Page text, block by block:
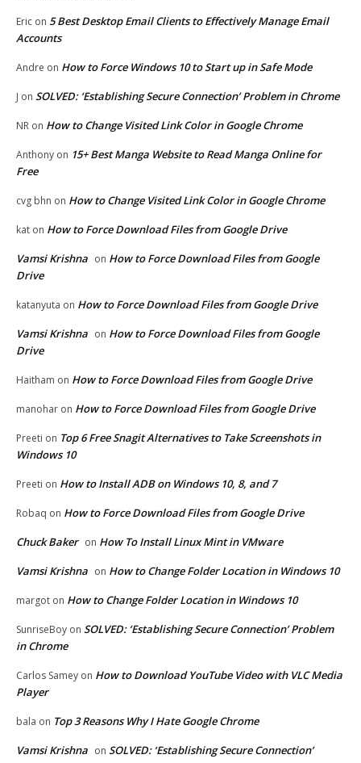
Eric on 5 Best Desktop Email Clients to Effectively Manage Email
Accounts
Andre on How to Force Windows 10 to Start up in Safe Mode
J on SOLVED: ‘Establishing Secure Connection’ Problem in Chrome
NR on How to Change Visited Link Color in Google Chrome
Anthony on 15+ Best Manga Website to Read Manga Online for
Free
cvg bhn on How to Change Visited Link Color in Google Chrome
kat on How to Force Download Files from Google Drive
Vamsi Krishna on How to Force Download Files from Google
Drive
katanyuta on How to Force Download Files from Google Drive
Vamsi Krishna on How to Force Download Files from Google
Drive
Haitham on How to Force Download Files from Google Drive
manohar on How to Force Download Files from Google Drive
Preeti on Top 6 Free Snagit Alternatives to Take Screenshots in
Windows 10
Preeti on How to Install ADB on Windows 10, 8, and 7
Robaq on How to Force Download Files from Google Drive
Chuck Baker on How To Install Linux Mint in VMware
Vamsi Krishna on How to Change Folder Location in Windows 10
margot on How to Change Folder Location in Windows 10
SunriseBoy on SOLVED: ‘Establishing Secure Connection’ Problem
in Chrome
Carlos Samey on How to Download YouTube Video with VLC Media
Player
bala on Top 3 Reasons Why I Hate Google Chrome
Vamsi Krishna on SOLVED: ‘Establishing Secure Connection’